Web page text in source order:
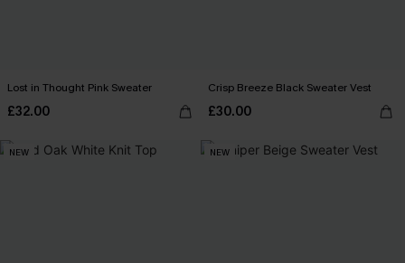
Lost in Thought Pink Sweater
£32.00
Crisp Breeze Black Sweater Vest
£30.00
NEW NEW